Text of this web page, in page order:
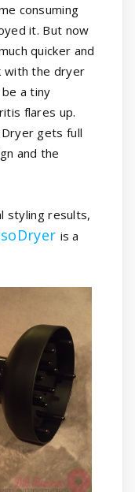
consuming
it. But now
quicker and
with the dryer
a tiny
flares up.
gets full
and the
styling results,
is a